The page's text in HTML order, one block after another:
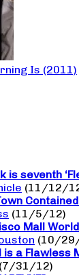
Is (2011)
seventh
(11/12/
(11/5/12)
Mall
(10/
is a Flawless
(7/31/12)